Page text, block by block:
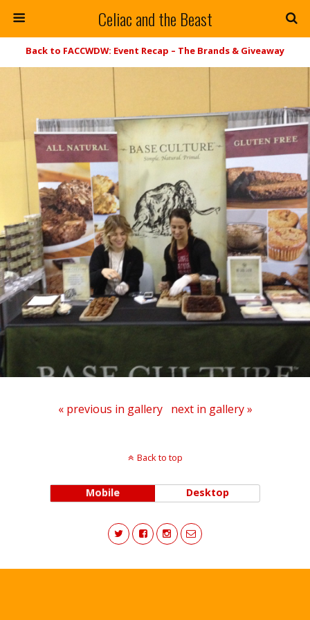
Celiac and the Beast
Back to FACCWDW: Event Recap – The Brands & Giveaway
« previous in gallery next in gallery »
Back to top
Mobile Desktop